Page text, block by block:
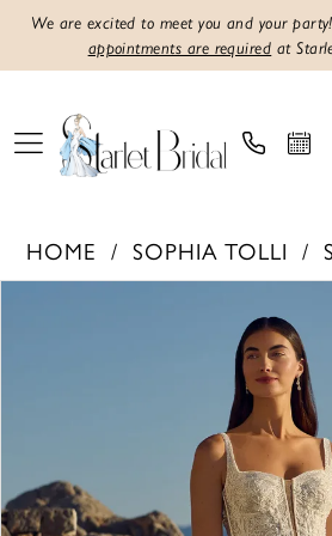
We are excited to meet you and your
appointments are required at
HOME SOPHIA TOLLI
5